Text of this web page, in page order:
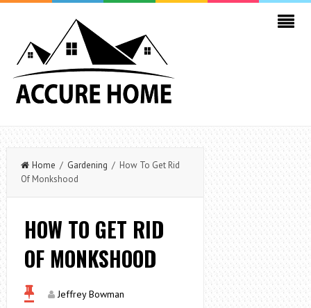
Home / Gardening / How To Get Rid
Of Monkshood
HOW TO GET RID
OF MONKSHOOD
Jeffrey Bowman